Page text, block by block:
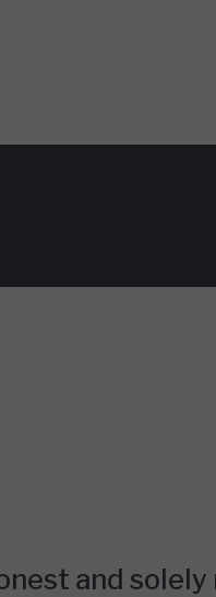
and solely